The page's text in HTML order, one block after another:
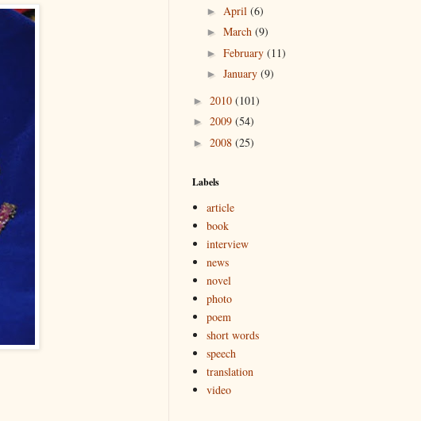
► April (6)
► March (9)
► February (11)
► January (9)
► 2010 (101)
► 2009 (54)
► 2008 (25)
Labels
article
book
interview
news
novel
photo
poem
short words
speech
translation
video